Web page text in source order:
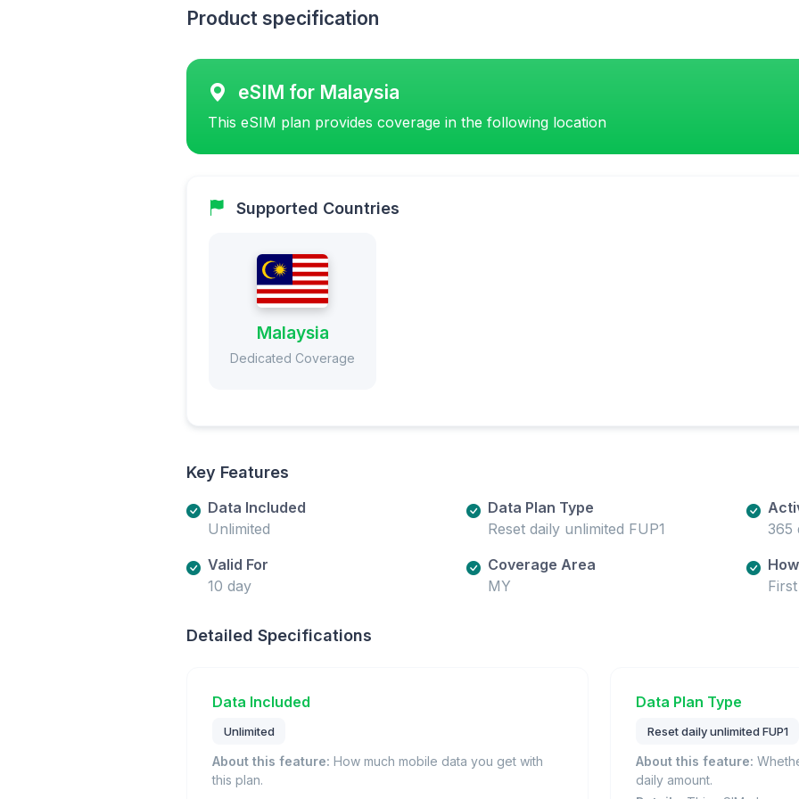
Product specification
eSIM for Malaysia
This eSIM plan provides coverage in the following location
Supported Countries
Malaysia
Dedicated Coverage
Key Features
Data Included
Unlimited
Data Plan Type
Reset daily unlimited FUP1
365
Valid For
10 day
Coverage Area
MY
Detailed Specifications
Data Included
Unlimited
About this feature: How much mobile data you get with
this plan.
Data Plan Type
Reset daily unlimited FUP1
About this feature:
daily amount.